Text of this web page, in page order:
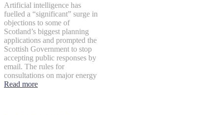
Artificial intelligence has
fuelled a “significant” surge in
objections to some of
Scotland’s biggest planning
applications and prompted the
Scottish Government to stop
accepting public responses by
email. The rules for
consultations on major energy
Read more